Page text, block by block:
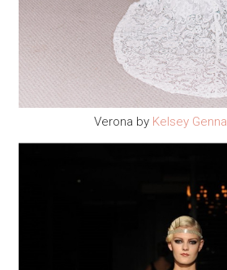
Verona by Kelsey Genna